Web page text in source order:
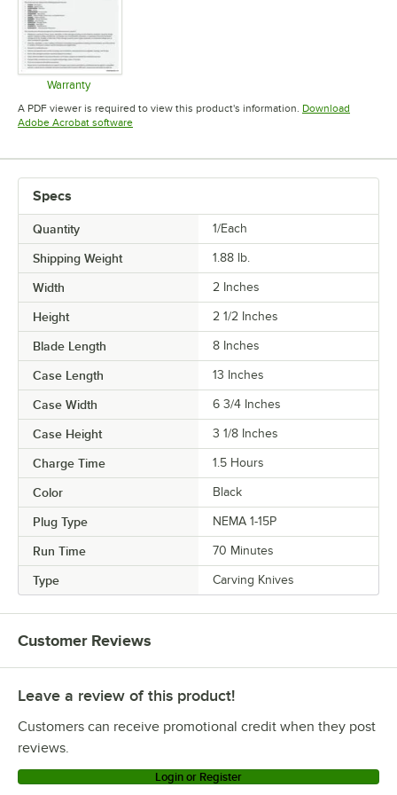
Warranty
Opens in new tab
A PDF viewer is required to view this product's information. Download
Adobe Acrobat softwareOpens in new tab
Specs
Quantity 1/Each
Shipping Weight 1.88 lb.
Width 2 Inches
Height 2 1/2 Inches
Blade Length 8 Inches
Case Length 13 Inches
Case Width 6 3/4 Inches
Case Height 3 1/8 Inches
Charge Time 1.5 Hours
Color Black
Plug Type NEMA 1-15P
Run Time 70 Minutes
Type Carving Knives
Customer Reviews
Leave a review of this product!
Customers can receive promotional credit when they post
reviews.
Login or Register